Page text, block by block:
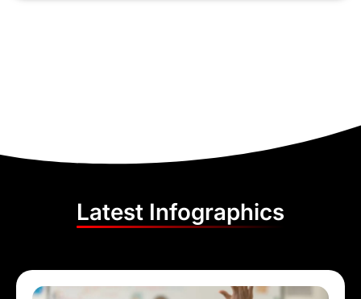
Latest Infographics